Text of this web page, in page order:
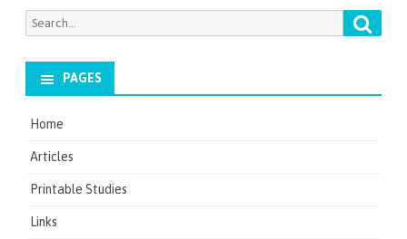
Search
PAGES
Home
Articles
Printable Studies
Links